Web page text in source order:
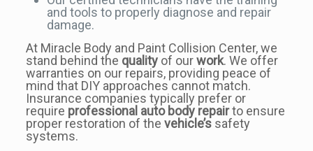
and tools to properly diagnose and repair
damage.
At Miracle Body and Paint Collision Center, we
stand behind the qualityof ourwork. We offer
warranties on our repairs, providing peace of
mind that DIY approaches cannot match.
Insurance companies typically prefer or
require professional auto body repairto ensure
proper restoration of the vehicle’ssafety
systems.